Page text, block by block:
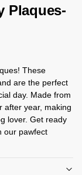
Plaques-
These
are the perfect
day. Made from
after year, making
lover. Get ready
our pawfect